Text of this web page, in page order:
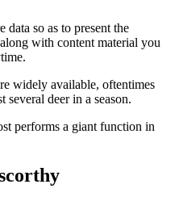
data so as to present the
with content material you
widely available, oftentimes
several deer in a season.
performs a giant function in